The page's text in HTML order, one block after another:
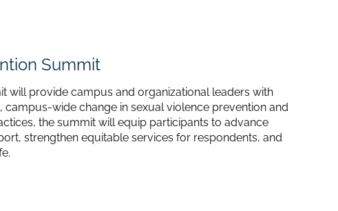
Summit
will provide campus and organizational leaders with
wide change in sexual violence prevention and
the summit will equip participants to advance
strengthen equitable services for respondents, and